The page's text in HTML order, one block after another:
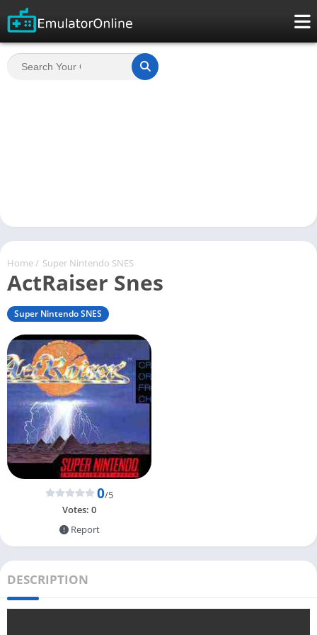
Home / Super Nintendo SNES
ActRaiser Snes
Super Nintendo SNES
0/5
Votes: 0
Report
DESCRIPTION